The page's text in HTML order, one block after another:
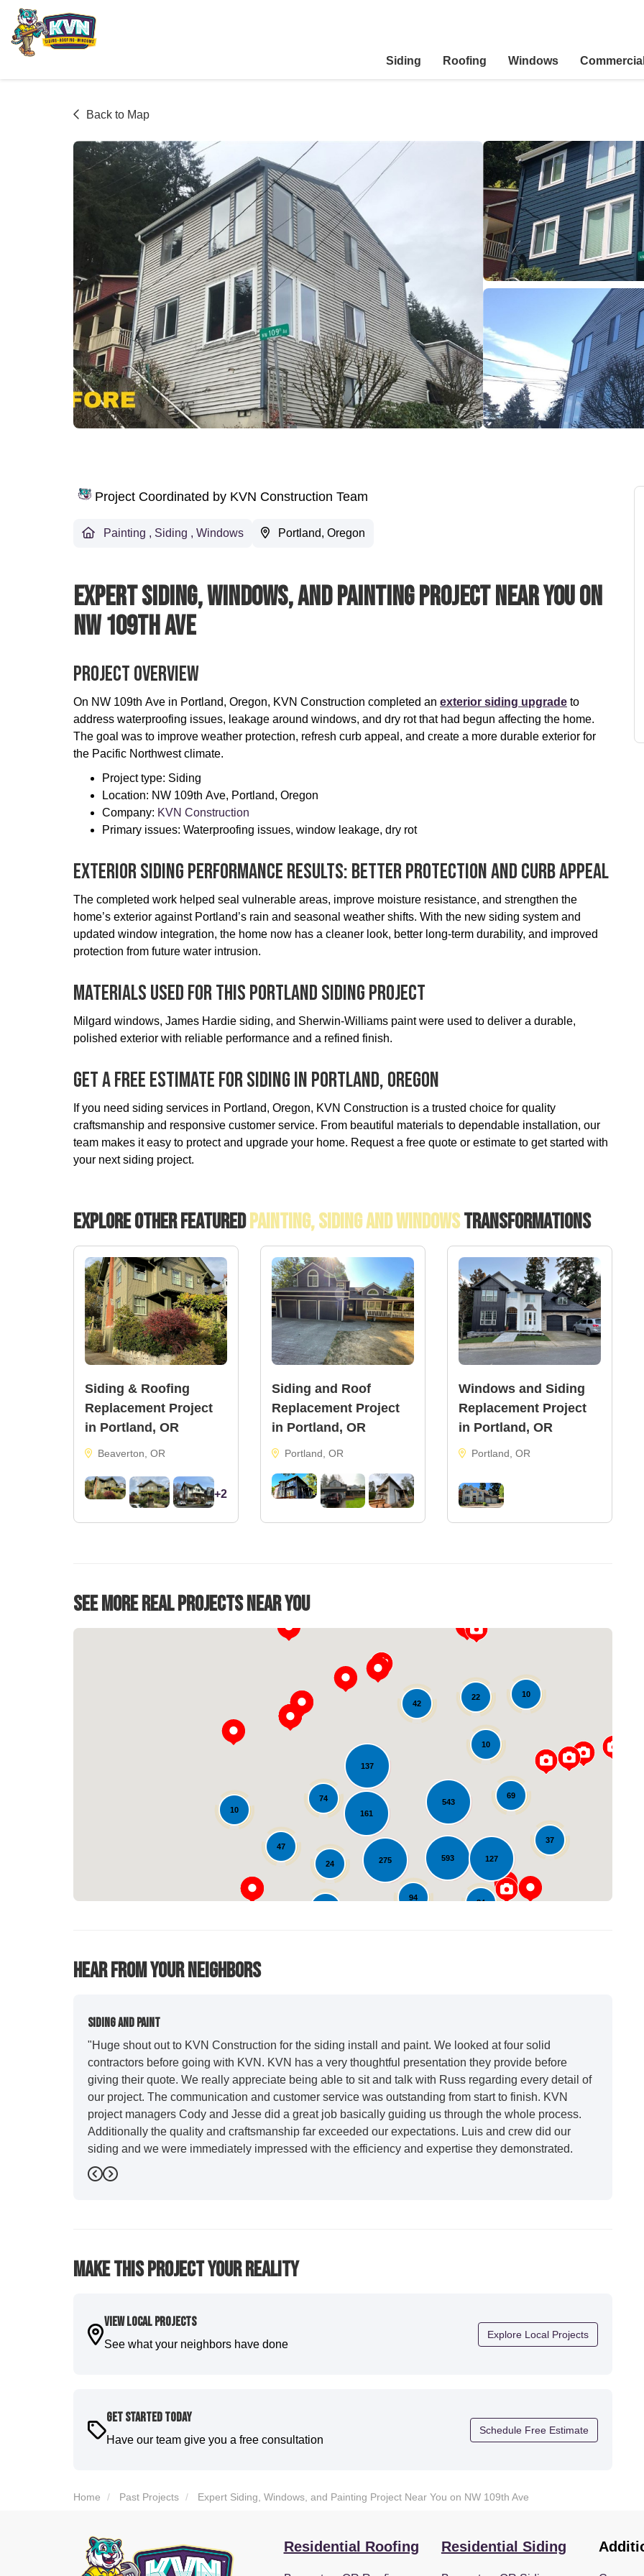
Siding Roofing Windows
Back to Map
Project Coordinated by KVN Construction Team
Painting , Siding , Windows Portland, Oregon
Expert Siding, Windows, And Painting Project Near You On
NW 109th Ave
Project Overview
On NW 109th Ave in Portland, Oregon, KVN Construction completed an exterior siding upgrade to
address waterproofing issues, leakage around windows, and dry rot that had begun affecting the home.
The goal was to improve weather protection, refresh curb appeal, and create a more durable exterior for
the Pacific Northwest climate.
Project type: Siding
Location: NW 109th Ave, Portland, Oregon
Company: KVN Construction
Primary issues: Waterproofing issues, window leakage, dry rot
Exterior Siding Performance Results: Better Protection And Curb Appeal
The completed work helped seal vulnerable areas, improve moisture resistance, and strengthen the
home’s exterior against Portland’s rain and seasonal weather shifts. With the new siding system and
updated window integration, the home now has a cleaner look, better long-term durability, and improved
protection from future water intrusion.
Materials Used For This Portland Siding Project
Milgard windows, James Hardie siding, and Sherwin-Williams paint were used to deliver a durable,
polished exterior with reliable performance and a refined finish.
Get A Free Estimate For Siding In Portland, Oregon
If you need siding services in Portland, Oregon, KVN Construction is a trusted choice for quality
craftsmanship and responsive customer service. From beautiful materials to dependable installation, our
team makes it easy to protect and upgrade your home. Request a free quote or estimate to get started with
your next siding project.
Explore Other FeaturedPainting, Siding And WindowsTransformations
Siding & Roofing
Replacement Project
in Portland, OR
Beaverton, OR
+2
Siding and Roof
Replacement Project
in Portland, OR
Portland, OR
Windows and Siding
Replacement Project
in Portland, OR
Portland, OR
See More Real Projects Near You
47
161
22
69
593
275
543
84
137
42
74
127
94
37
10
10
10
24
Loading...
Hear From Your Neighbors
Siding And Paint
"Huge shout out to KVN Construction for the siding install and paint. We looked at four solid
contractors before going with KVN. KVN has a very thoughtful presentation they provide before
giving their quote. We really appreciate being able to sit and talk with Russ regarding every detail of
our project. The communication and customer service was outstanding from start to finish. KVN
project managers Cody and Jesse did a great job basically guiding us through the whole process.
Additionally the quality and craftsmanship far exceeded our expectations. Luis and crew did our
siding and we were immediately impressed with the efficiency and expertise they demonstrated.
Also, Leo and crew did a fantastic paint job. It honestly feels like a new house. I would say KVN
stood out for great communication and were all incredibly kind and professional and the quality is
Previous
Next
Make This Project Your Reality
View Local Projects
See what your neighbors have done
Explore Local Projects
Get Started Today
Have our team give you a free consultation
Schedule Free Estimate
Home Past Projects Expert Siding, Windows, and Painting Project Near You on NW 109th Ave
Residential Roofing Residential Siding